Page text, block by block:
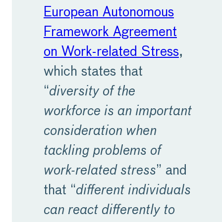
European Autonomous
Framework Agreement
on Work-related Stress,
which states that
“diversity of the
workforce is an important
consideration when
tackling problems of
work-related stress” and
that “different individuals
can react differently to